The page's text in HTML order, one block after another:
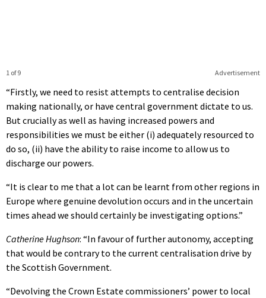
Advertisement
1 of 9
“Firstly, we need to resist attempts to centralise decision
making nationally, or have central government dictate to us.
But crucially as well as having increased powers and
responsibilities we must be either (i) adequately resourced to
do so, (ii) have the ability to raise income to allow us to
discharge our powers.
“It is clear to me that a lot can be learnt from other regions in
Europe where genuine devolution occurs and in the uncertain
times ahead we should certainly be investigating options.”
Catherine Hughson: “In favour of further autonomy, accepting
that would be contrary to the current centralisation drive by
the Scottish Government.
“Devolving the Crown Estate commissioners’ power to local